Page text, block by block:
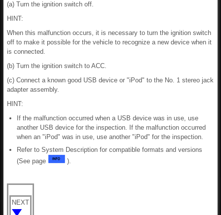
(a) Turn the ignition switch off.
HINT:
When this malfunction occurs, it is necessary to turn the ignition switch
off to make it possible for the vehicle to recognize a new device when it
is connected.
(b) Turn the ignition switch to ACC.
(c) Connect a known good USB device or "iPod" to the No. 1 stereo jack
adapter assembly.
HINT:
If the malfunction occurred when a USB device was in use, use
another USB device for the inspection. If the malfunction occurred
when an "iPod" was in use, use another "iPod" for the inspection.
Refer to System Description for compatible formats and versions
(See page
).
NEXT